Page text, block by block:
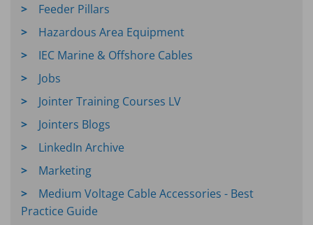
Feeder Pillars
Hazardous Area Equipment
IEC Marine & Offshore Cables
Jobs
Jointer Training Courses LV
Jointers Blogs
LinkedIn Archive
Marketing
Medium Voltage Cable Accessories - Best
Practice Guide